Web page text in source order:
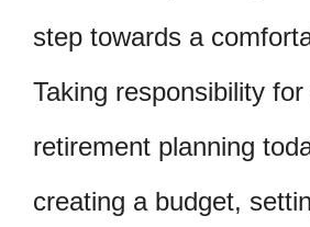
step towards a
Taking responsibility
retirement planning
creating a budget,